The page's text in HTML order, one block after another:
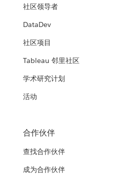
社区领导者
DataDev
社区项目
Tableau 邻里社区
学术研究计划
活动
合作伙伴
查找合作伙伴
成为合作伙伴